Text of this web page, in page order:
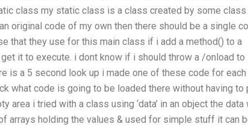
class my static class is a class created by some
original code of my own then there should be a single
that they use for this main class if i add a method() to a
it to execute. i dont know if i should throw a /onload to
is a 5 second look up i made one of these code for each
what code is going to be loaded there without having to
area i tried with a class using ‘data’ in an object the data
arrays holding the values & used for simple stuff it can